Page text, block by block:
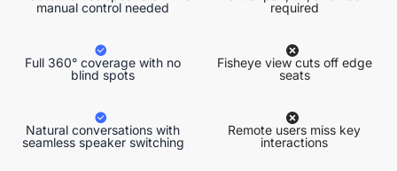
manual control needed
Full 360° coverage with no
blind spots
Natural conversations with
seamless speaker switching
required
Fisheye view cuts off edge
seats
Remote users miss key
interactions